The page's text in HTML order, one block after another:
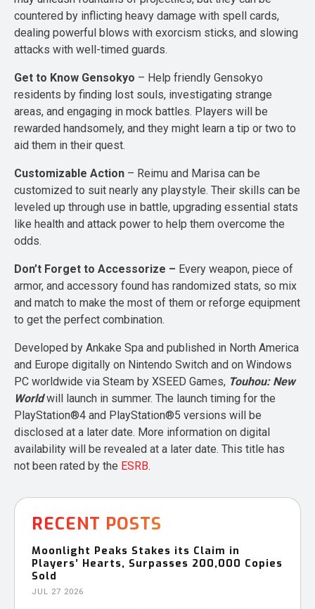
countered by inflicting heavy damage with spell cards,
dealing powerful blows with exorcism sticks, and slowing
attacks with well-timed guards.
Get to Know Gensokyo – Help friendly Gensokyo
residents by finding lost souls, investigating strange
areas, and engaging in mock battles. Players will be
rewarded handsomely, and they might learn a tip or two to
aid them in their quest.
Customizable Action – Reimu and Marisa can be
customized to suit nearly any playstyle. Their skills can be
leveled up through use in battle, upgrading essential stats
like health and attack power to help them overcome the
odds.
Don’t Forget to Accessorize – Every weapon, piece of
armor, and accessory found has randomized stats, so mix
and match to make the most of them or reforge equipment
to get the perfect combination.
Developed by Ankake Spa and published in North America
and Europe digitally on Nintendo Switch and on Windows
PC worldwide via Steam by XSEED Games, Touhou: New
Worldwill launch in summer. The launch timing for the
PlayStation®4 and PlayStation®5 versions will be
disclosed at a later date. More information on digital
availability will be revealed at a later date. This title has
not been rated by the ESRB.
RECENT POSTS
Moonlight Peaks Stakes its Claim in
Players’ Hearts, Surpasses 200,000 Copies
Sold
JUL 27 2026